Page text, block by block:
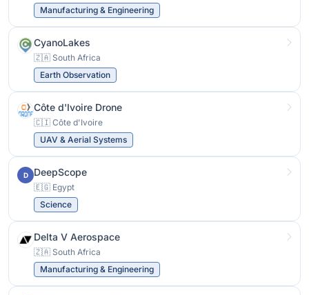
Manufacturing & Engineering
CyanoLakes
🇿🇦 South Africa
Earth Observation
Côte d'Ivoire Drone
🇨🇮 Côte d'Ivoire
UAV & Aerial Systems
D DeepScope
🇪🇬 Egypt
Science
Delta V Aerospace
🇿🇦 South Africa
Manufacturing & Engineering